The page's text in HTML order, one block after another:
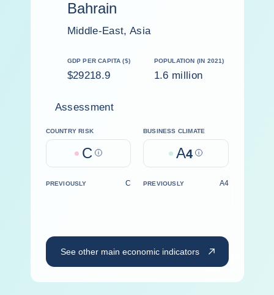
Bahrain
Middle-East, Asia
GDP PER CAPITA ($)
$29218.9
POPULATION (IN 2021)
1.6 million
Assessment
COUNTRY RISK
C Help
BUSINESS CLIMATE
A4 Help
PREVIOUSLY C PREVIOUSLY A4
See other main economic indicators